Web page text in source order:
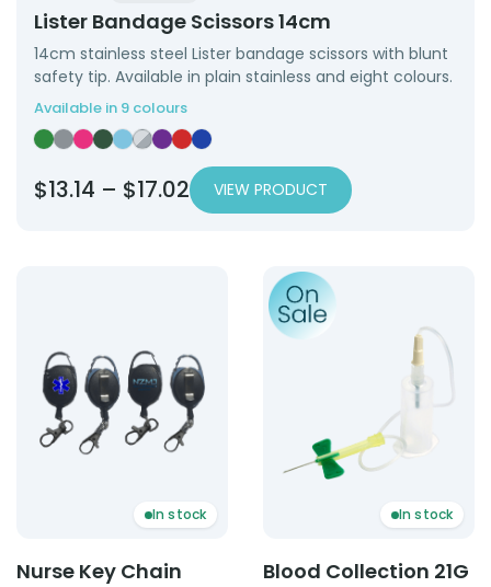
Lister Bandage Scissors 14cm
14cm stainless steel Lister bandage scissors with blunt
safety tip. Available in plain stainless and eight colours.
Available in 9 colours
Lister Bandage Scissors 14cm — Green
Lister Bandage Scissors 14cm — Grey
Lister Bandage Scissors 14cm — Hot Pink
Lister Bandage Scissors 14cm — Hunter Green
Lister Bandage Scissors 14cm — Light Blue
Lister Bandage Scissors 14cm — Plain
Lister Bandage Scissors 14cm — Purple
Lister Bandage Scissors 14cm — Red
Lister Bandage Scissors 14cm —
$13.14 – $17.02Price
range:
through
VIEW PRODUCT
Product: Nurse Key Chain Retractable
In stock
Nurse Key Chain
Product: Blood Collection
In stock
Blood Collection 21G